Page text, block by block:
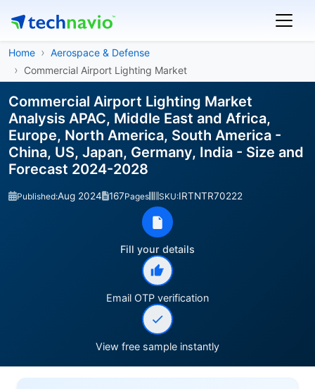
Home
Aerospace & Defense
Commercial Airport Lighting Market
Commercial Airport Lighting Market
Analysis APAC, Middle East and Africa,
Europe, North America, South America -
China, US, Japan, Germany, India - Size and
Forecast 2024-2028
Published:Aug 2024 167Pages SKU:IRTNTR70222
Fill your details
Email OTP verification
View free sample instantly